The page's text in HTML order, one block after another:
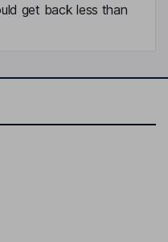
get back less than